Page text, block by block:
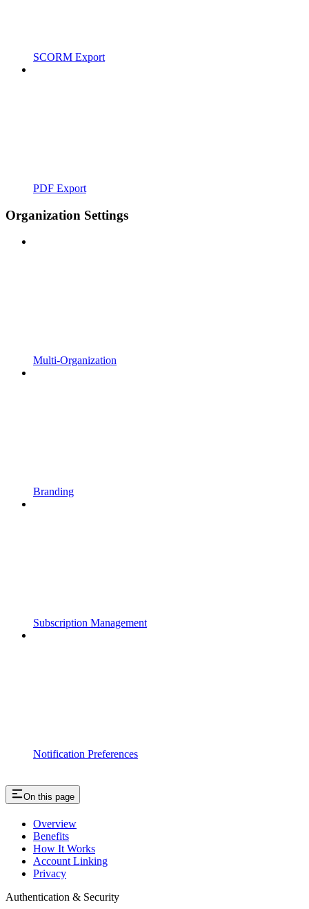
SCORM Export
PDF Export
Organization Settings
Multi-Organization
Branding
Subscription Management
Notification Preferences
On this page
Overview
Benefits
How It Works
Account Linking
Privacy
Authentication & Security